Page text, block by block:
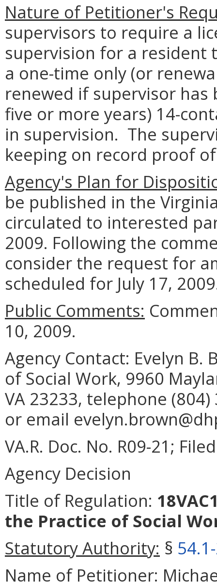
Nature of Petitioner's
supervisors to require a
supervision for a resident
a one-time only (or
renewed if supervisor
five or more years) 14-
in supervision. The
keeping on record proof
Agency's Plan for
be published in the
circulated to interested
2009. Following the
consider the request for
scheduled for July 17,
Public Comments:
10, 2009.
Agency Contact: Evelyn B.
of Social Work, 9960
VA 23233, telephone (804)
or email
VA.R. Doc. No. R09-21;
Agency Decision
Title of Regulation:
the Practice of Social
Statutory Authority: §
Name of Petitioner: